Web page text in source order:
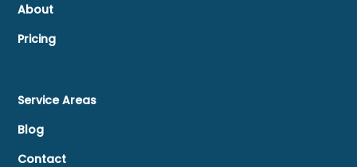
About
Pricing
Service Areas
Blog
Contact